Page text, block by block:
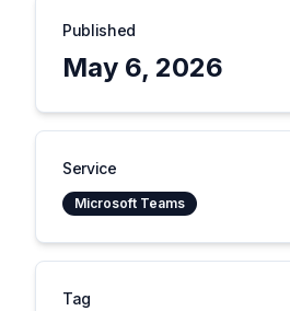
Published
May 6, 2026
Service
Microsoft Teams
Tag